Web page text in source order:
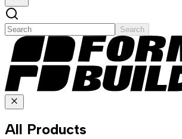
Search
All Products